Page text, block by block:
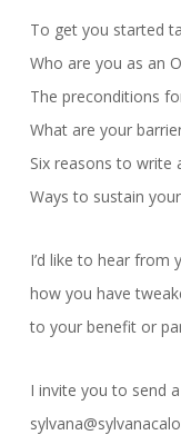
To get you started
Who are you as an
The preconditions
What are your
Six reasons to write
Ways to sustain
I’d like to hear from
how you have
to your benefit or
I invite you to send